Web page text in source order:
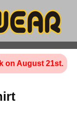
on August 21st.